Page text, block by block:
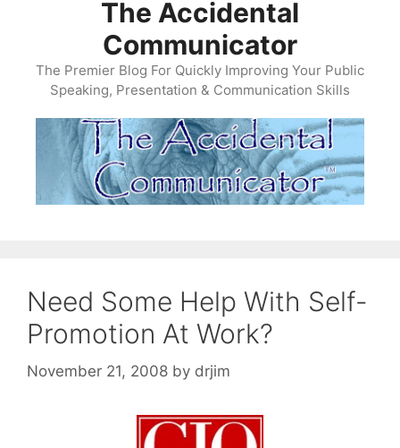
The Accidental
Communicator
The Premier Blog For Quickly Improving Your Public
Speaking, Presentation & Communication Skills
Need Some Help With Self-
Promotion At Work?
November 21, 2008 by drjim